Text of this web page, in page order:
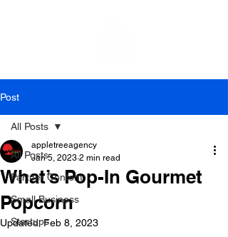
Post
All Posts
Partner Content
Small Business
Startups
All Posts
What’s Pop-In Gourmet
Popcorn
appletreeagency
Jan 5, 2023 2 min read
Updated:Feb 8, 2023